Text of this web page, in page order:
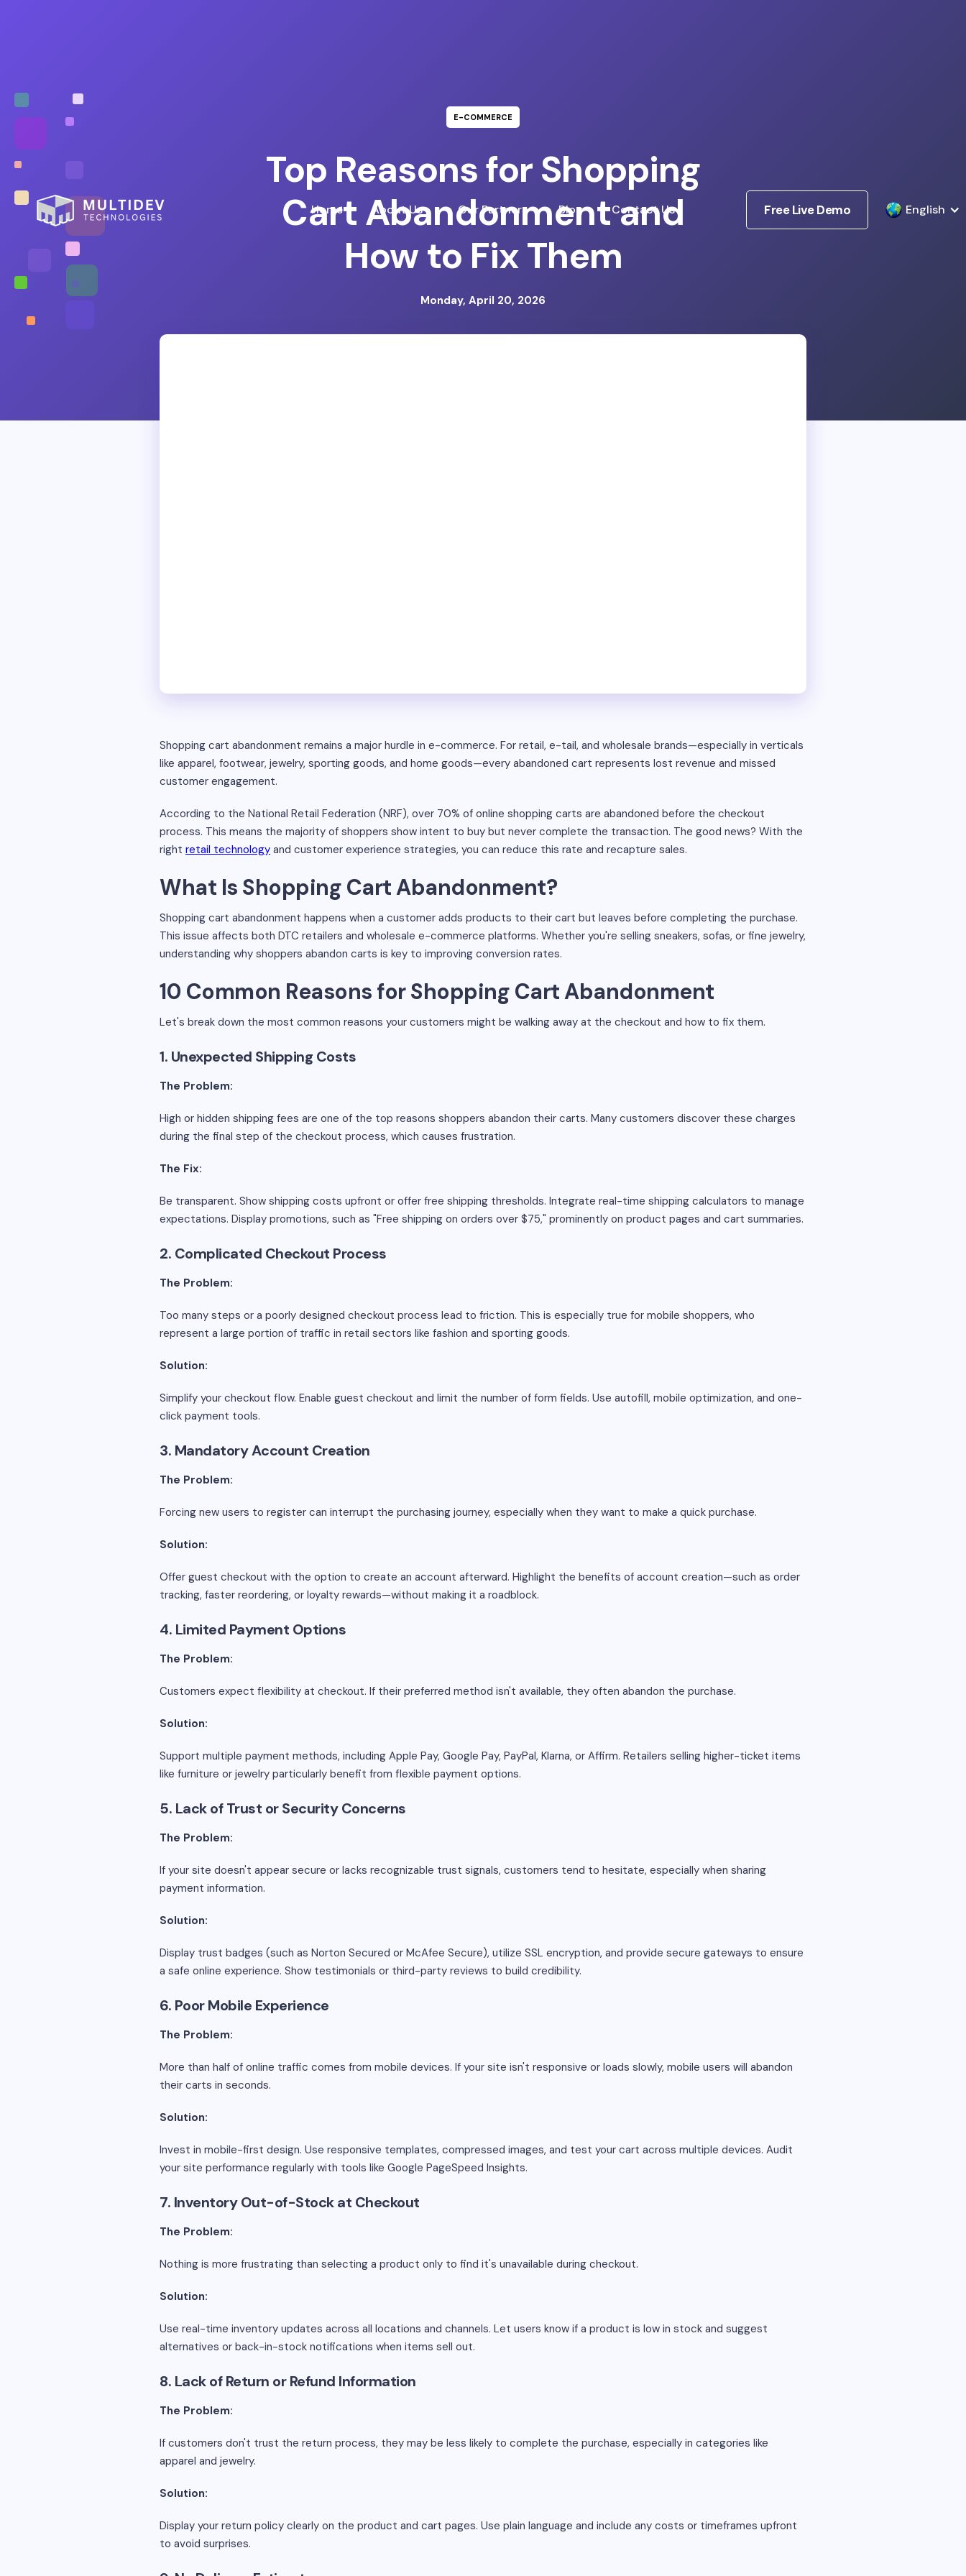
Home About Us Our Partners Blog Contact Us Free Live Demo English
E-COMMERCE
Top Reasons for Shopping
Cart Abandonment and
How to Fix Them
Monday, April 20, 2026
Shopping cart abandonment remains a major hurdle in e-commerce. For retail, e-tail, and wholesale brands—especially in verticals
like apparel, footwear, jewelry, sporting goods, and home goods—every abandoned cart represents lost revenue and missed
customer engagement.
According to the National Retail Federation (NRF), over 70% of online shopping carts are abandoned before the checkout
process. This means the majority of shoppers show intent to buy but never complete the transaction. The good news? With the
right retail technology and customer experience strategies, you can reduce this rate and recapture sales.
What Is Shopping Cart Abandonment?
Shopping cart abandonment happens when a customer adds products to their cart but leaves before completing the purchase.
This issue affects both DTC retailers and wholesale e-commerce platforms. Whether you're selling sneakers, sofas, or fine jewelry,
understanding why shoppers abandon carts is key to improving conversion rates.
10 Common Reasons for Shopping Cart Abandonment
Let's break down the most common reasons your customers might be walking away at the checkout and how to fix them.
1. Unexpected Shipping Costs
The Problem:
High or hidden shipping fees are one of the top reasons shoppers abandon their carts. Many customers discover these charges
during the final step of the checkout process, which causes frustration.
The Fix:
Be transparent. Show shipping costs upfront or offer free shipping thresholds. Integrate real-time shipping calculators to manage
expectations. Display promotions, such as "Free shipping on orders over $75," prominently on product pages and cart summaries.
2. Complicated Checkout Process
The Problem:
Too many steps or a poorly designed checkout process lead to friction. This is especially true for mobile shoppers, who
represent a large portion of traffic in retail sectors like fashion and sporting goods.
Solution:
Simplify your checkout flow. Enable guest checkout and limit the number of form fields. Use autofill, mobile optimization, and one-
click payment tools.
3. Mandatory Account Creation
The Problem:
Forcing new users to register can interrupt the purchasing journey, especially when they want to make a quick purchase.
Solution:
Offer guest checkout with the option to create an account afterward. Highlight the benefits of account creation—such as order
tracking, faster reordering, or loyalty rewards—without making it a roadblock.
4. Limited Payment Options
The Problem:
Customers expect flexibility at checkout. If their preferred method isn't available, they often abandon the purchase.
Solution:
Support multiple payment methods, including Apple Pay, Google Pay, PayPal, Klarna, or Affirm. Retailers selling higher-ticket items
like furniture or jewelry particularly benefit from flexible payment options.
5. Lack of Trust or Security Concerns
The Problem:
If your site doesn't appear secure or lacks recognizable trust signals, customers tend to hesitate, especially when sharing
payment information.
Solution:
Display trust badges (such as Norton Secured or McAfee Secure), utilize SSL encryption, and provide secure gateways to ensure
a safe online experience. Show testimonials or third-party reviews to build credibility.
6. Poor Mobile Experience
The Problem:
More than half of online traffic comes from mobile devices. If your site isn't responsive or loads slowly, mobile users will abandon
their carts in seconds.
Solution:
Invest in mobile-first design. Use responsive templates, compressed images, and test your cart across multiple devices. Audit
your site performance regularly with tools like Google PageSpeed Insights.
7. Inventory Out-of-Stock at Checkout
The Problem:
Nothing is more frustrating than selecting a product only to find it's unavailable during checkout.
Solution:
Use real-time inventory updates across all locations and channels. Let users know if a product is low in stock and suggest
alternatives or back-in-stock notifications when items sell out.
8. Lack of Return or Refund Information
The Problem:
If customers don't trust the return process, they may be less likely to complete the purchase, especially in categories like
apparel and jewelry.
Solution:
Display your return policy clearly on the product and cart pages. Use plain language and include any costs or timeframes upfront
to avoid surprises.